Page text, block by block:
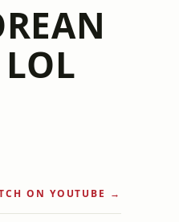
ON YOUTUBE →